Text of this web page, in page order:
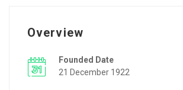
Overview
Founded Date
21 December 1922